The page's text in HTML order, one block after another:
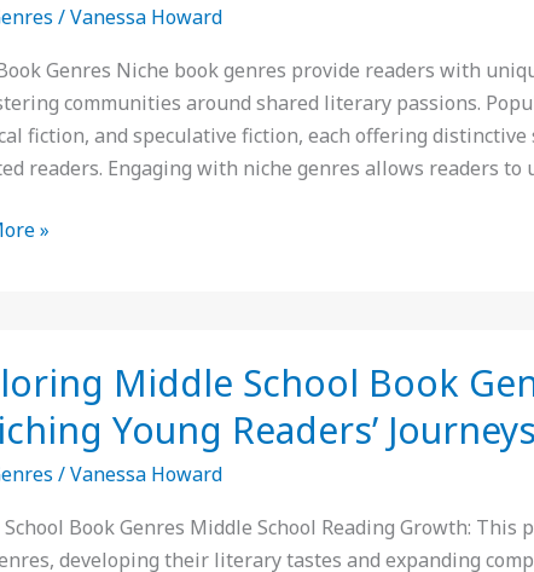
/Vanessa Howard
Genres Niche book genres provide readers with
communities around shared literary passions.
fiction, and speculative fiction, each offering
readers. Engaging with niche genres allows readers
»
Middle School Book
Young Readers’ Journeys
/Vanessa Howard
Book Genres Middle School Reading Growth:
developing their literary tastes and expanding